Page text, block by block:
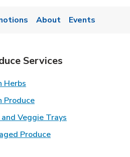
About Events
Services
Herbs
ProduceLink Opens in New Tab
Veggie Trays
ProduceLink Opens in New Tab